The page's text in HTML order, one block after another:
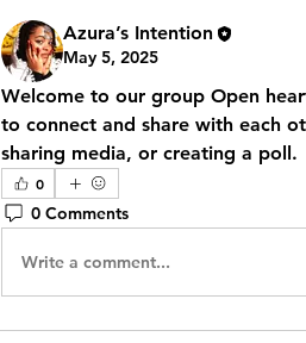
Azura’s Intention
May 5, 2025
Welcome to our group Open
to connect and share with each
sharing media, or creating a poll.
0
0 Comments
Write a comment...